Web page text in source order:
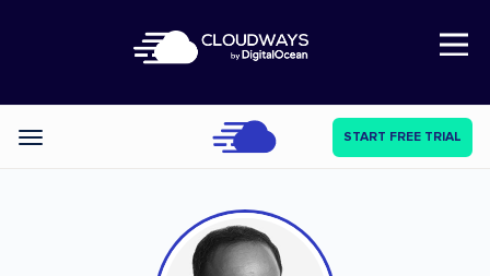
Open Nav
Categories START FREE TRIAL